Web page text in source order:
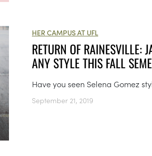
HER CAMPUS AT UFL
RETURN OF RAINESVILLE:
ANY STYLE THIS FALL
Have you seen Selena Gomez
September 21, 2019